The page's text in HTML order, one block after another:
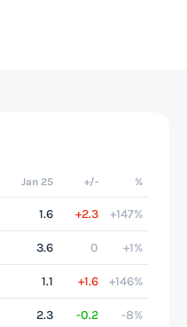
Jan 25 +/- %
1.6 +2.3 +147%
3.6 0 +1%
1.1 +1.6 +146%
2.3 -0.2 -8%